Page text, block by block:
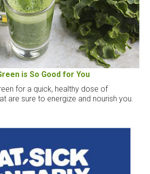
is So Good for You
for a quick, healthy dose of
are sure to energize and nourish you.